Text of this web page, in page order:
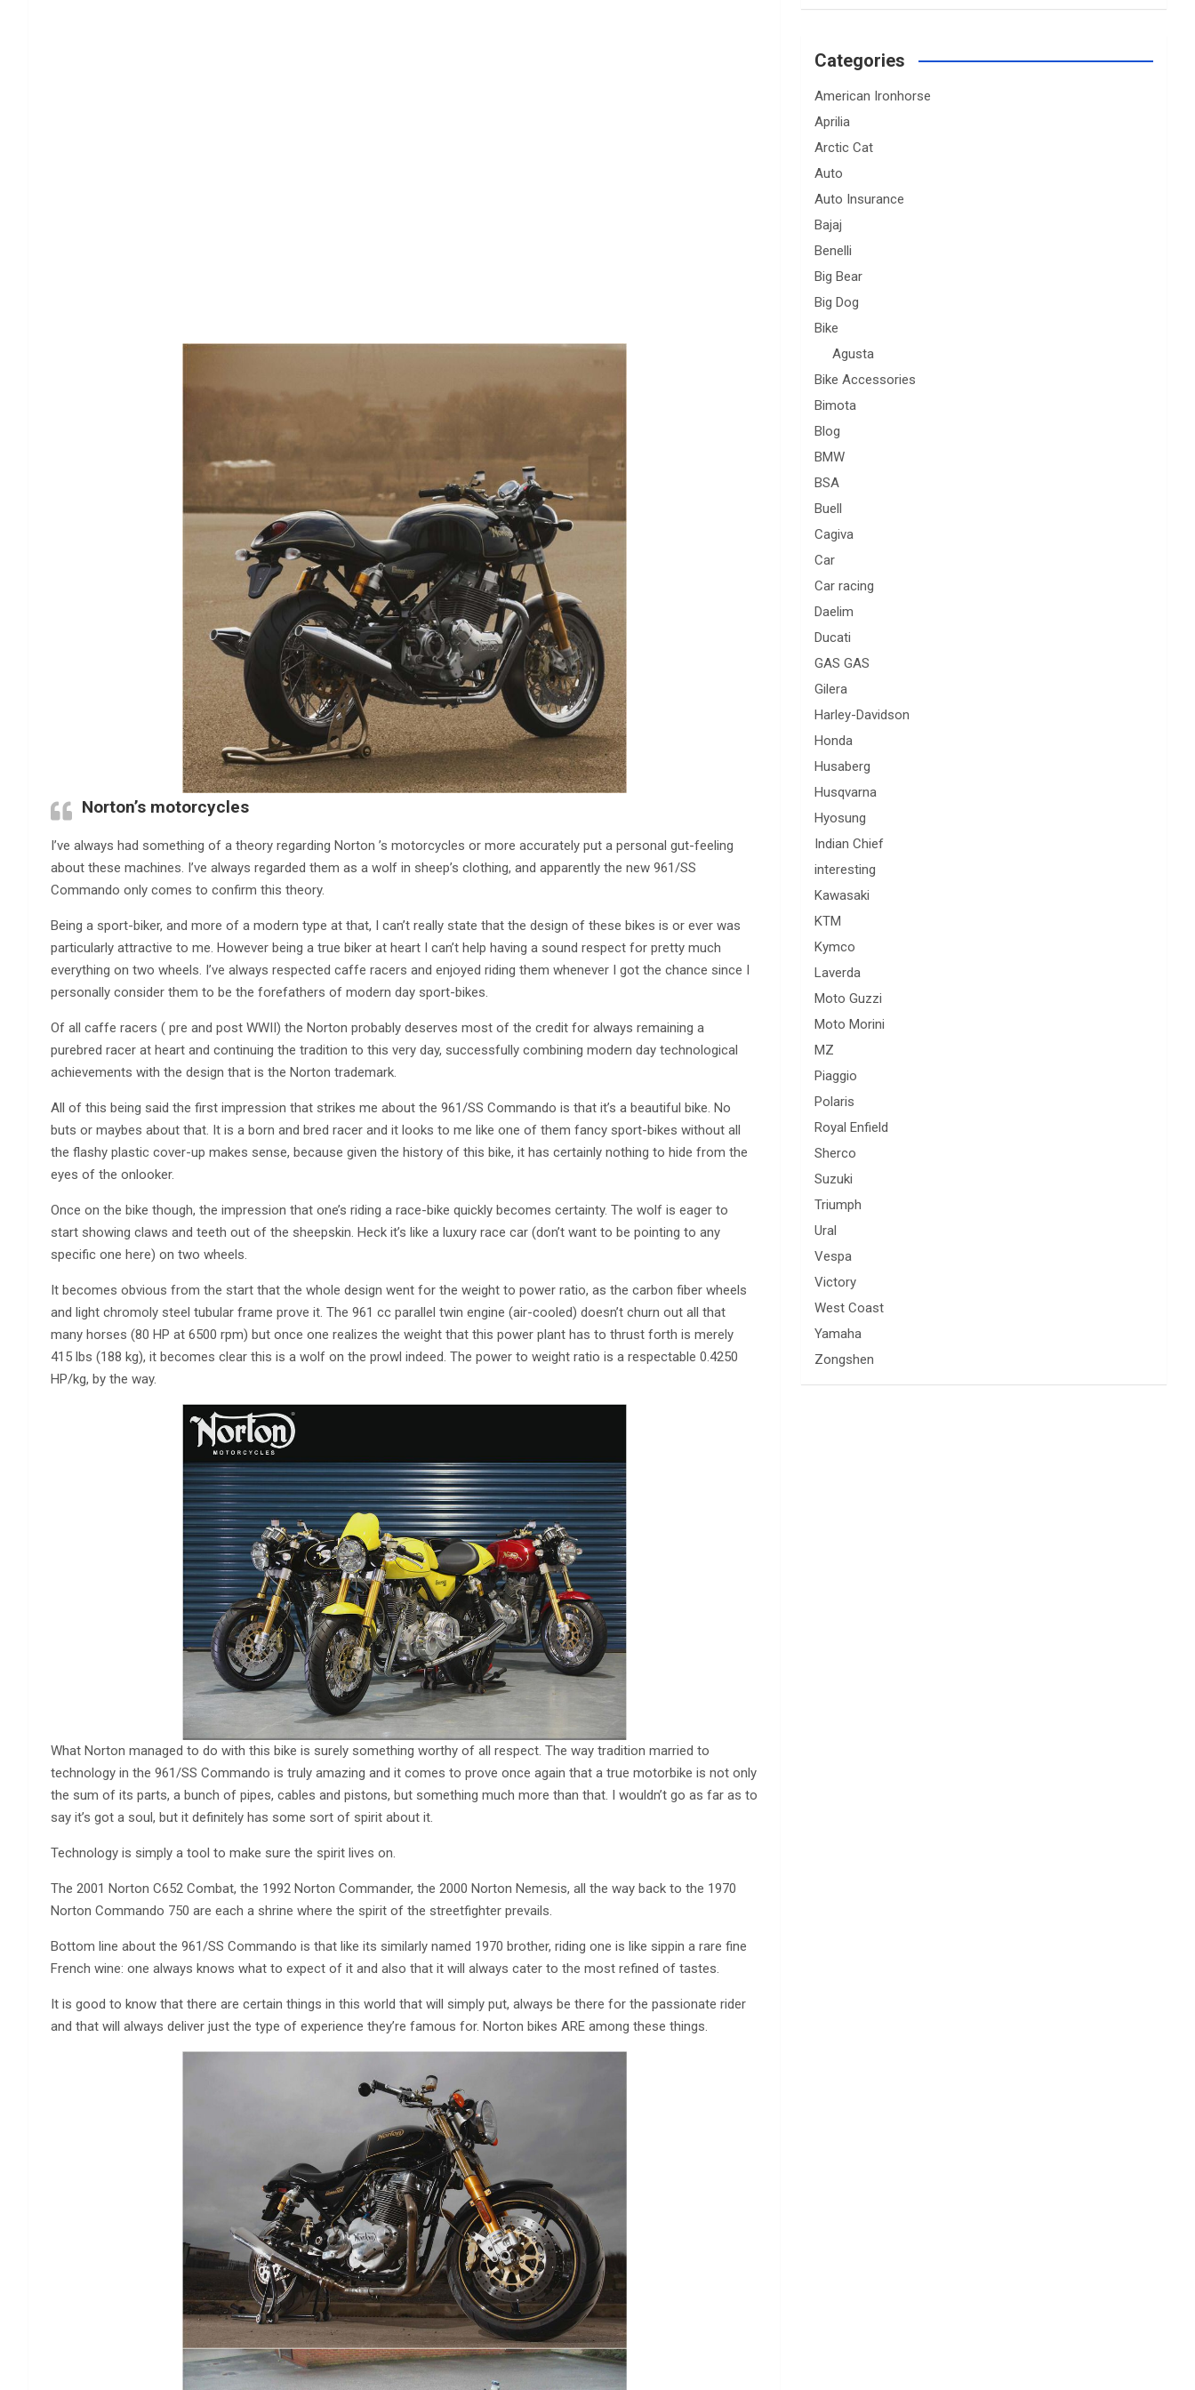
Norton’s motorcycles
I’ve always had something of a theory regarding Norton ’s motorcycles or more accurately put a personal gut-feeling
about these machines. I’ve always regarded them as a wolf in sheep’s clothing, and apparently the new 961/SS
Commando only comes to confirm this theory.
Being a sport-biker, and more of a modern type at that, I can’t really state that the design of these bikes is or ever was
particularly attractive to me. However being a true biker at heart I can’t help having a sound respect for pretty much
everything on two wheels. I’ve always respected caffe racers and enjoyed riding them whenever I got the chance since I
personally consider them to be the forefathers of modern day sport-bikes.
Of all caffe racers ( pre and post WWII) the Norton probably deserves most of the credit for always remaining a
purebred racer at heart and continuing the tradition to this very day, successfully combining modern day technological
achievements with the design that is the Norton trademark.
All of this being said the first impression that strikes me about the 961/SS Commando is that it’s a beautiful bike. No
buts or maybes about that. It is a born and bred racer and it looks to me like one of them fancy sport-bikes without all
the flashy plastic cover-up makes sense, because given the history of this bike, it has certainly nothing to hide from the
eyes of the onlooker.
Once on the bike though, the impression that one’s riding a race-bike quickly becomes certainty. The wolf is eager to
start showing claws and teeth out of the sheepskin. Heck it’s like a luxury race car (don’t want to be pointing to any
specific one here) on two wheels.
It becomes obvious from the start that the whole design went for the weight to power ratio, as the carbon fiber wheels
and light chromoly steel tubular frame prove it. The 961 cc parallel twin engine (air-cooled) doesn’t churn out all that
many horses (80 HP at 6500 rpm) but once one realizes the weight that this power plant has to thrust forth is merely
415 lbs (188 kg), it becomes clear this is a wolf on the prowl indeed. The power to weight ratio is a respectable 0.4250
HP/kg, by the way.
What Norton managed to do with this bike is surely something worthy of all respect. The way tradition married to
technology in the 961/SS Commando is truly amazing and it comes to prove once again that a true motorbike is not only
the sum of its parts, a bunch of pipes, cables and pistons, but something much more than that. I wouldn’t go as far as to
say it’s got a soul, but it definitely has some sort of spirit about it.
Technology is simply a tool to make sure the spirit lives on.
The 2001 Norton C652 Combat, the 1992 Norton Commander, the 2000 Norton Nemesis, all the way back to the 1970
Norton Commando 750 are each a shrine where the spirit of the streetfighter prevails.
Bottom line about the 961/SS Commando is that like its similarly named 1970 brother, riding one is like sippin a rare fine
French wine: one always knows what to expect of it and also that it will always cater to the most refined of tastes.
It is good to know that there are certain things in this world that will simply put, always be there for the passionate rider
and that will always deliver just the type of experience they’re famous for. Norton bikes ARE among these things.
Categories
American Ironhorse
Aprilia
Arctic Cat
Auto
Auto Insurance
Bajaj
Benelli
Big Bear
Big Dog
Bike
Agusta
Bike Accessories
Bimota
Blog
BMW
BSA
Buell
Cagiva
Car
Car racing
Daelim
Ducati
GAS GAS
Gilera
Harley-Davidson
Honda
Husaberg
Husqvarna
Hyosung
Indian Chief
interesting
Kawasaki
KTM
Kymco
Laverda
Moto Guzzi
Moto Morini
MZ
Piaggio
Polaris
Royal Enfield
Sherco
Suzuki
Triumph
Ural
Vespa
Victory
West Coast
Yamaha
Zongshen